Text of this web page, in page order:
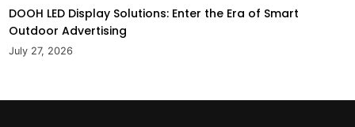
DOOH LED Display Solutions: Enter the Era of Smart
Outdoor Advertising
July 27, 2026